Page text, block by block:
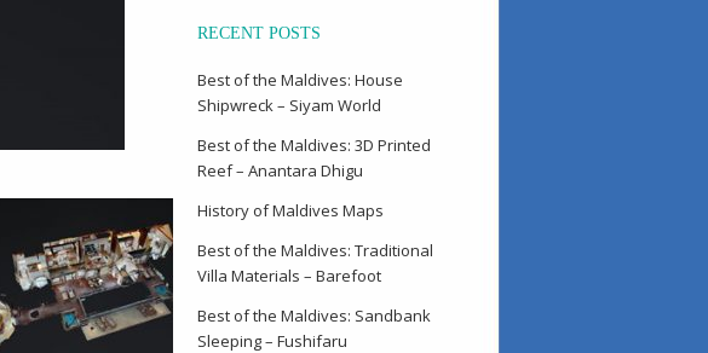
RECENT POSTS
Best of the Maldives: House
Shipwreck – Siyam World
Best of the Maldives: 3D Printed
Reef – Anantara Dhigu
History of Maldives Maps
Best of the Maldives: Traditional
Villa Materials – Barefoot
Best of the Maldives: Sandbank
Sleeping – Fushifaru